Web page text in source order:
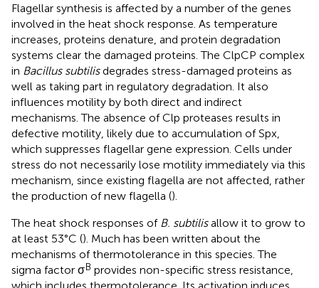
Flagellar synthesis is affected by a number of the genes
involved in the heat shock response. As temperature
increases, proteins denature, and protein degradation
systems clear the damaged proteins. The ClpCP complex
in Bacillus subtilisdegrades stress-damaged proteins as
well as taking part in regulatory degradation. It also
influences motility by both direct and indirect
mechanisms. The absence of Clp proteases results in
defective motility, likely due to accumulation of Spx,
which suppresses flagellar gene expression. Cells under
stress do not necessarily lose motility immediately via this
mechanism, since existing flagella are not affected, rather
the production of new flagella ().
The heat shock responses of B. subtilisallow it to grow to
at least 53°C (). Much has been written about the
mechanisms of thermotolerance in this species. The
sigma factor σB provides non-specific stress resistance,